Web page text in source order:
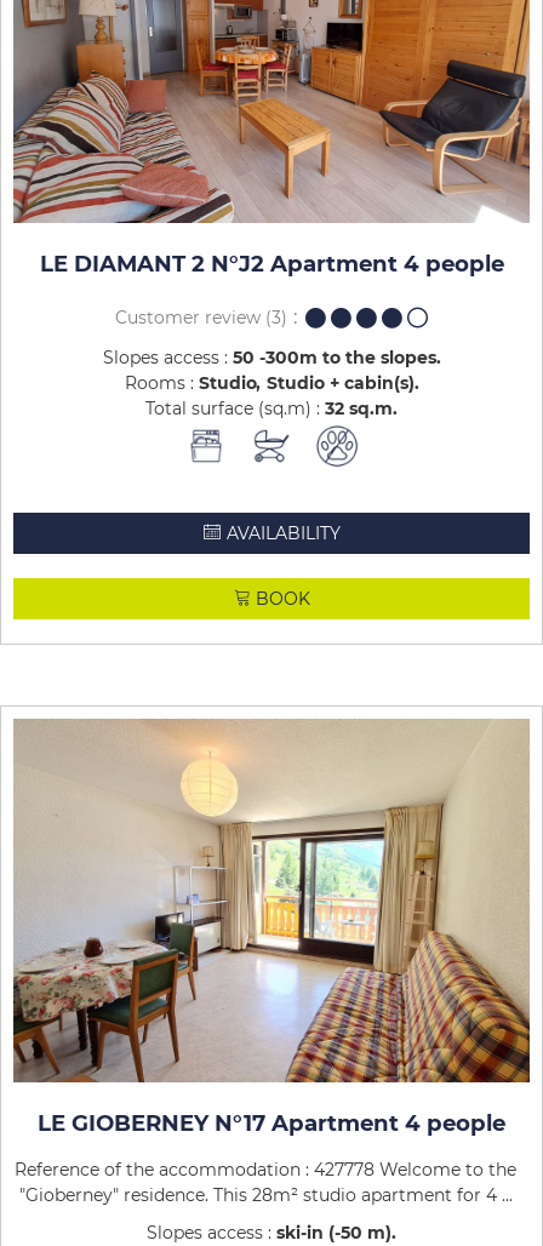
LE DIAMANT 2 N°J2 Apartment 4 people
Customer review (3)
Slopes access : 50 -300m to the slopes
Rooms : Studio Studio + cabin(s)
Total surface (sq.m) : 32 sq.m
AVAILABILITY
BOOK
LE GIOBERNEY N°17 Apartment 4 people
Reference of the accommodation : 427778 Welcome to the
"Gioberney" residence. This 28m² studio apartment for 4 ...
Slopes access : ski-in (-50 m)